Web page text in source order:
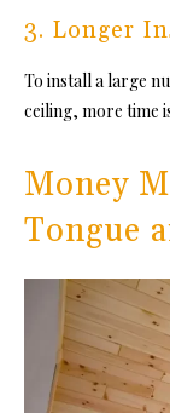
3. Longer
To install a large
ceiling, more time
Money
Tongue